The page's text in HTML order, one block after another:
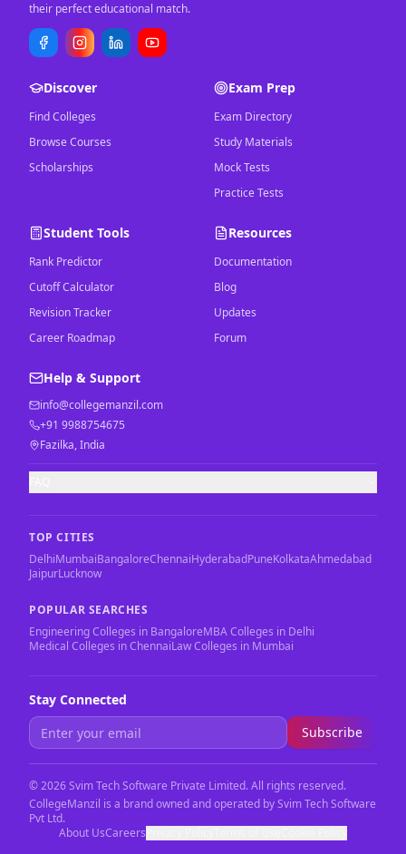
their perfect educational match.
Discover
Find Colleges
Browse Courses
Scholarships
Exam Prep
Exam Directory
Study Materials
Mock Tests
Practice Tests
Student Tools
Rank Predictor
Cutoff Calculator
Revision Tracker
Career Roadmap
Resources
Documentation
Blog
Updates
Forum
Help & Support
info@collegemanzil.com
+91 9988754675
Fazilka, India
TOP CITIES
DelhiMumbaiBangaloreChennaiHyderabadPuneKolkataAhmedabad
JaipurLucknow
POPULAR SEARCHES
Engineering Colleges in BangaloreMBA Colleges in Delhi
Medical Colleges in ChennaiLaw Colleges in Mumbai
Stay Connected
Subscribe
©2026Svim Tech Software Private Limited. All rights reserved.
CollegeManzil is a brand owned and operated by Svim Tech Software
Pvt Ltd.
About UsCareers